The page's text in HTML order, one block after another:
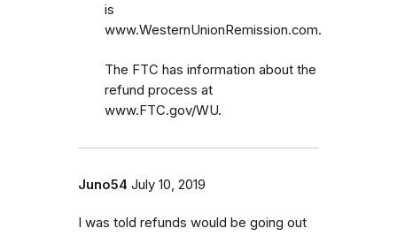
is
www.WesternUnionRemission.com.
The FTC has information about the
refund process at
www.FTC.gov/WU.
Juno54 July 10, 2019
I was told refunds would be going out